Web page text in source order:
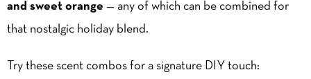
and sweet orange — any of which can be combined for
that nostalgic holiday blend.
Try these scent combos for a signature DIY touch: